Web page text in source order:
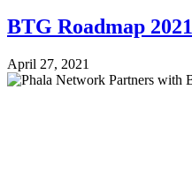
BTG Roadmap 2021
April 27, 2021